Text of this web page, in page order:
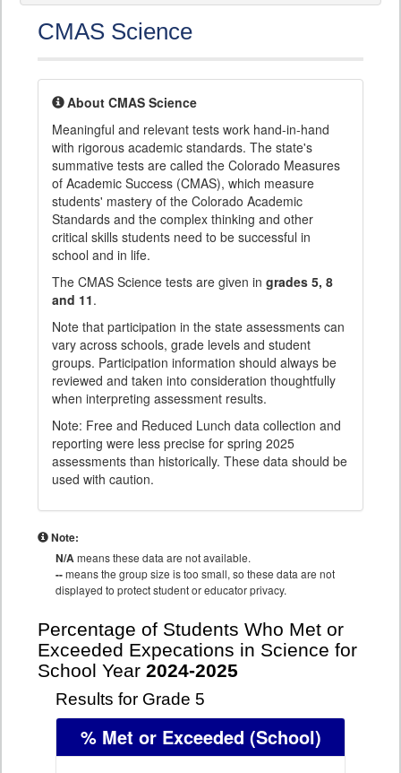
CMAS Science
About CMAS Science
Meaningful and relevant tests work hand-in-hand
with rigorous academic standards. The state's
summative tests are called the Colorado Measures
of Academic Success (CMAS), which measure
students' mastery of the Colorado Academic
Standards and the complex thinking and other
critical skills students need to be successful in
school and in life.
The CMAS Science tests are given in grades 5, 8
and 11.
Note that participation in the state assessments can
vary across schools, grade levels and student
groups. Participation information should always be
reviewed and taken into consideration thoughtfully
when interpreting assessment results.
Note: Free and Reduced Lunch data collection and
reporting were less precise for spring 2025
assessments than historically. These data should be
used with caution.
Note:
N/Ameans these data are not available.
--means the group size is too small, so these data are not
displayed to protect student or educator privacy.
Percentage of Students Who Met or
Exceeded Expecations in Science for
School Year 2024-2025
Results for Grade 5
% Met or Exceeded (School)